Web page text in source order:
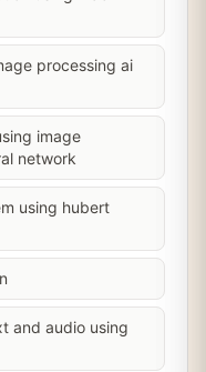
processing ai
image
network
using hubert
and audio using